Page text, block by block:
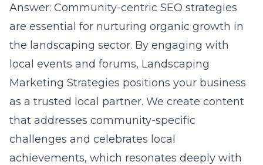
Answer: Community-centric SEO strategies
are essential for nurturing organic growth in
the landscaping sector. By engaging with
local events and forums, Landscaping
Marketing Strategies positions your business
as a trusted local partner. We create content
that addresses community-specific
challenges and celebrates local
achievements, which resonates deeply with